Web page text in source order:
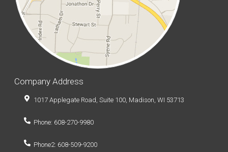
Company Address
1017 Applegate Road, Suite 100, Madison, WI 53713
Phone: 608-270-9980
Phone2: 608-509-9200